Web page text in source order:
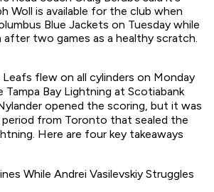
Woll is available for the club when
Blue Jackets on Tuesday while
after two games as a healthy scratch.
flew on all cylinders on Monday
Bay Lightning at Scotiabank
opened the scoring, but it was
from Toronto that sealed the
Here are four key takeaways
While Andrei Vasilevskiy Struggles